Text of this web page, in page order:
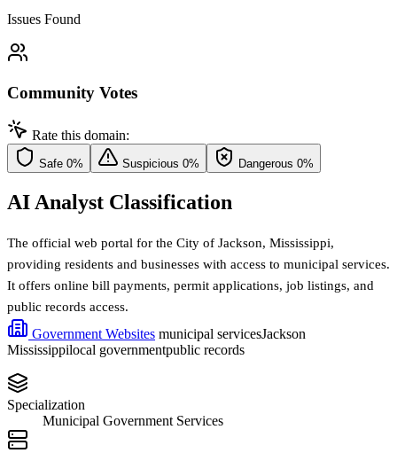
Issues Found
Community Votes
Rate this domain:
Safe 0% Suspicious 0% Dangerous 0%
AI Analyst Classification
The official web portal for the City of Jackson, Mississippi,
providing residents and businesses with access to municipal services.
It offers online bill payments, permit applications, job listings, and
public records access.
Government Websites municipal servicesJackson
Mississippilocal governmentpublic records
Specialization
Municipal Government Services